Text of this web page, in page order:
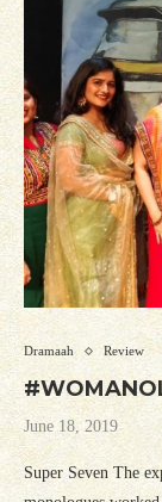
Dramaah Review
June 18, 2019
Super Seven The